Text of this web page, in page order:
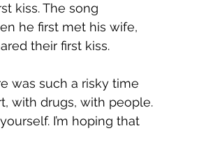
kiss. The song
he first met his wife,
their first kiss.
was such a risky time
with drugs, with people.
I’m hoping that